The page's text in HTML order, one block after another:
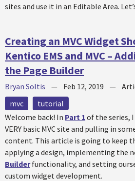
sites and use it in an Editable Area.
Creating an MVC Widget
Kentico EMS and MVC –
the Page Builder
Bryan Soltis — Feb 12, 2019 —
mvc
tutorial
Welcome back! In Part 1 of the series,
VERY basic MVC site and pulling in
content. This article is going to keep
applying a design, implementing the
Builder functionality, and setting
custom widget development.